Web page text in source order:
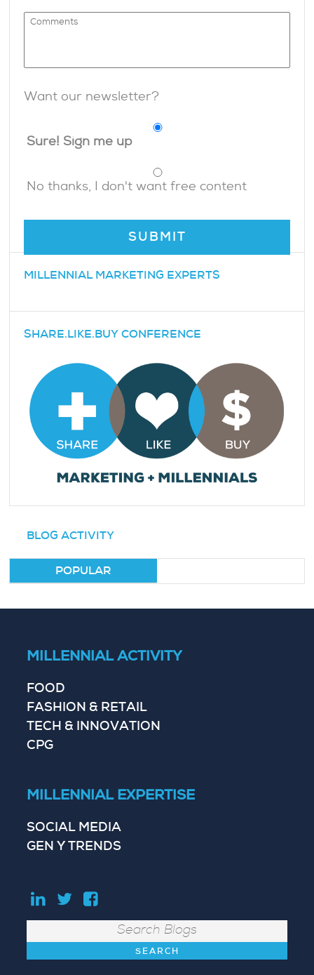
Want our newsletter?
Sure! Sign me up
No thanks, I don't want free content
MILLENNIAL MARKETING EXPERTS
SHARE.LIKE.BUY CONFERENCE
BLOG ACTIVITY
POPULAR
MILLENNIAL ACTIVITY
FOOD
FASHION & RETAIL
TECH & INNOVATION
CPG
MILLENNIAL EXPERTISE
SOCIAL MEDIA
GEN Y TRENDS